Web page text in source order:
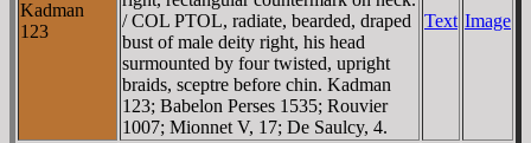
Kadman
123
/ COL PTOL, radiate, bearded, draped
bust of male deity right, his head
surmounted by four twisted, upright
braids, sceptre before chin. Kadman
123; Babelon Perses 1535; Rouvier
1007; Mionnet V, 17; De Saulcy, 4.
Text Image